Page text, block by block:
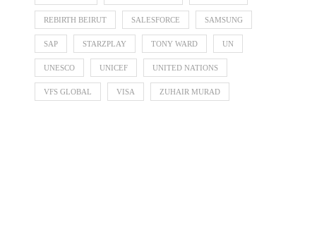
REBIRTH BEIRUT SALESFORCE SAMSUNG
SAP STARZPLAY TONY WARD UN
UNESCO UNICEF UNITED NATIONS
VFS GLOBAL VISA ZUHAIR MURAD